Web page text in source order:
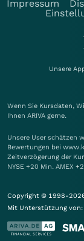
Impressum
Unsere
Wenn Sie Kursdaten,
Ihnen ARIVA gerne.
Unsere User schätzen
Bewertungen bei
Zeitverzögerung der
NYSE +20 Min. AMEX
Copyright © 1998-
Mit Unterstützung von: